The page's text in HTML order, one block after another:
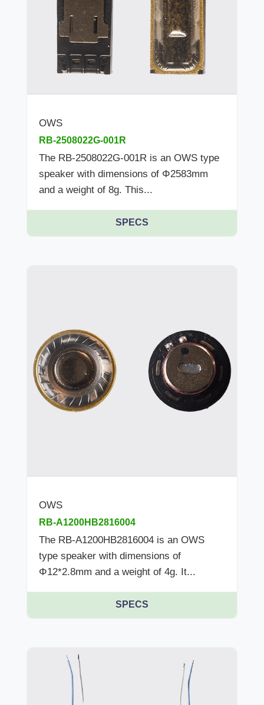
OWS
RB-2508022G-001R
The RB-2508022G-001R is an OWS type
speaker with dimensions of Φ2583mm
and a weight of 8g. This...
SPECS
OWS
RB-A1200HB2816004
The RB-A1200HB2816004 is an OWS
type speaker with dimensions of
Φ12*2.8mm and a weight of 4g. It...
SPECS